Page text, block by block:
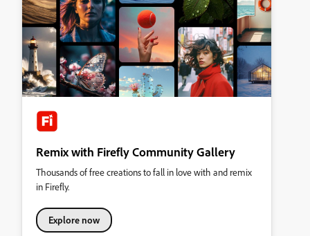
Remix with Firefly Community Gallery
Thousands of free creations to fall in love with and remix
in Firefly.
Explore now